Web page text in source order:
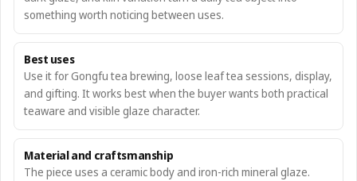
something worth noticing between uses.
Best uses
Use it for Gongfu tea brewing, loose leaf tea sessions, display,
and gifting. It works best when the buyer wants both practical
teaware and visible glaze character.
Material and craftsmanship
The piece uses a ceramic body and iron-rich mineral glaze.